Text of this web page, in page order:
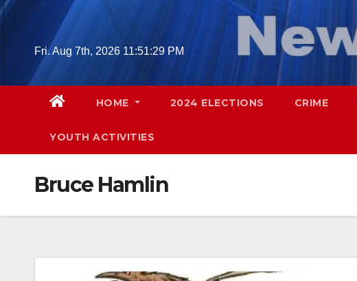
Skip
Fri. Aug 7th, 2026 11:51:30 PM
HOME 2024 ELECTIONS CRIME
YOUTH ACTIVITIES
Bruce Hamlin